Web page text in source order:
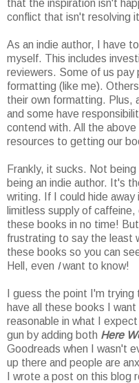
that the inspiration isn't
conflict that isn't resolving
As an indie author, I have
myself. This includes
reviewers. Some of us pay
formatting (like me).
their own formatting. Plus,
and some have
contend with. All the
resources to getting our
Frankly, it sucks. Not being
being an indie author. It's
writing. If I could hide away
limitless supply of
these books in no time!
frustrating to say the least
these books so you can
Hell, even Iwant to know!
I guess the point I'm trying
have all these books I
reasonable in what I
gun by adding both Here
Goodreads when I wasn't
up there and people are
I wrote a post on this blog